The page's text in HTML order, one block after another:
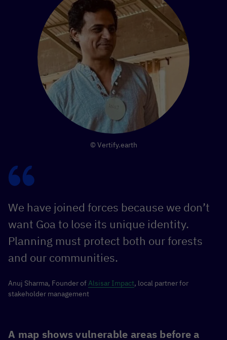
© Vertify.earth
We have joined forces because we don’t
want Goa to lose its unique identity.
Planning must protect both our forests
and our communities.
Anuj Sharma, Founder ofAlsisar Impact, local partner for
stakeholder management
A map shows vulnerable areas before a